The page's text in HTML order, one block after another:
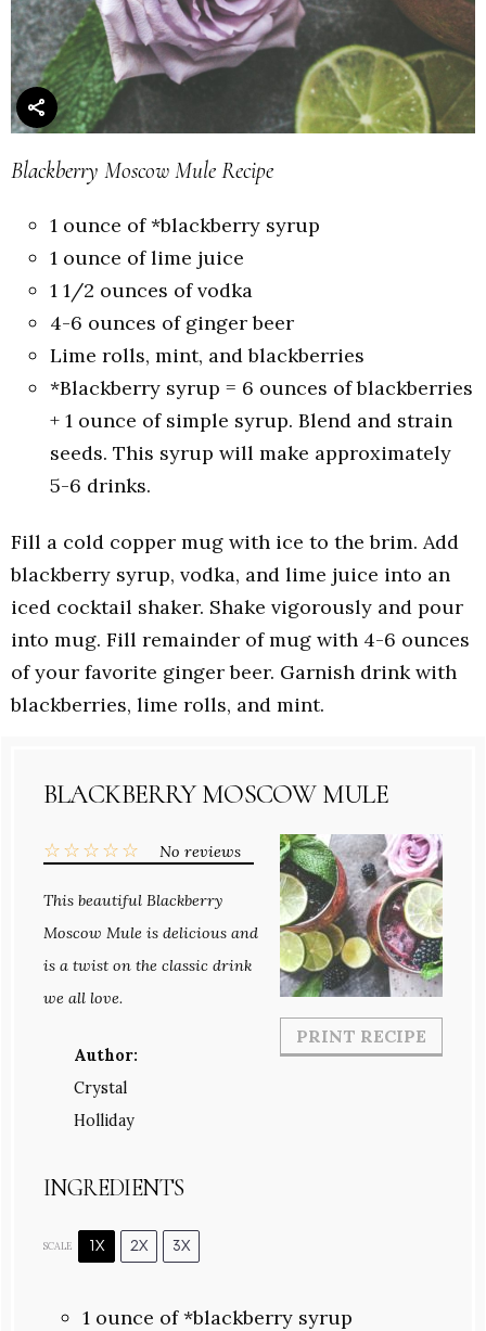
Blackberry Moscow Mule Recipe
1 ounce of *blackberry syrup
1 ounce of lime juice
1 1/2 ounces of vodka
4-6 ounces of ginger beer
Lime rolls, mint, and blackberries
*Blackberry syrup = 6 ounces of blackberries
+ 1 ounce of simple syrup. Blend and strain
seeds. This syrup will make approximately
5-6 drinks.
Fill a cold copper mug with ice to the brim. Add
blackberry syrup, vodka, and lime juice into an
iced cocktail shaker. Shake vigorously and pour
into mug. Fill remainder of mug with 4-6 ounces
of your favorite ginger beer. Garnish drink with
blackberries, lime rolls, and mint.
BLACKBERRY MOSCOW MULE
PRINT RECIPE
☆
☆
☆
☆
☆ No reviews
This beautiful Blackberry
Moscow Mule is delicious and
is a twist on the classic drink
we all love.
Author:
Crystal
Holliday
INGREDIENTS
SCALE 1X 2X 3X
1 ounce of *blackberry syrup